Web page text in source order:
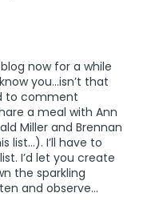
now for a while
you…isn’t that
to comment
a meal with Ann
Miller and Brennan
list…). I’ll have to
I’d let you create
the sparkling
and observe…